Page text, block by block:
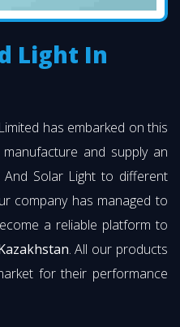
Light In
has embarked on this
and supply an
Solar Light to different
company has managed to
a reliable platform to
. All our products
for their performance